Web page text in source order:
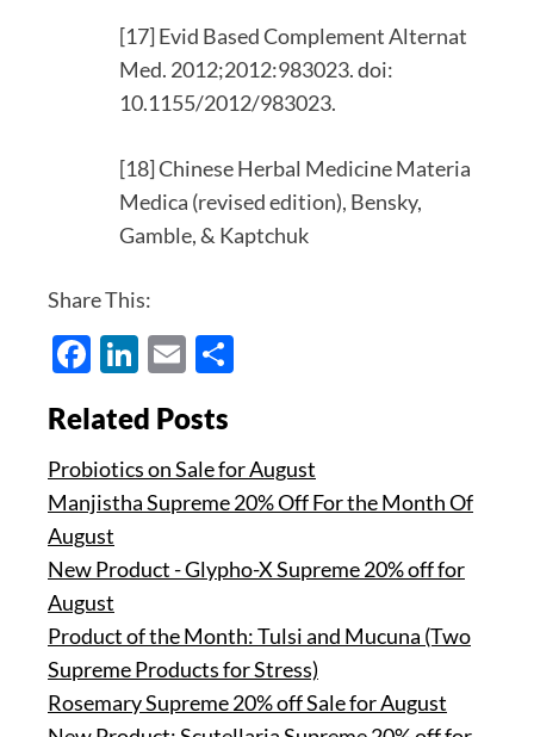
[17] Evid Based Complement Alternat
Med. 2012;2012:983023. doi:
10.1155/2012/983023.
[18] Chinese Herbal Medicine Materia
Medica (revised edition), Bensky,
Gamble, & Kaptchuk
Share This:
Facebook
LinkedIn
Email
Related Posts
Probiotics on Sale for August
Manjistha Supreme 20% Off For the Month Of
August
New Product - Glypho-X Supreme 20% off for
August
Product of the Month: Tulsi and Mucuna (Two
Supreme Products for Stress)
Rosemary Supreme 20% off Sale for August